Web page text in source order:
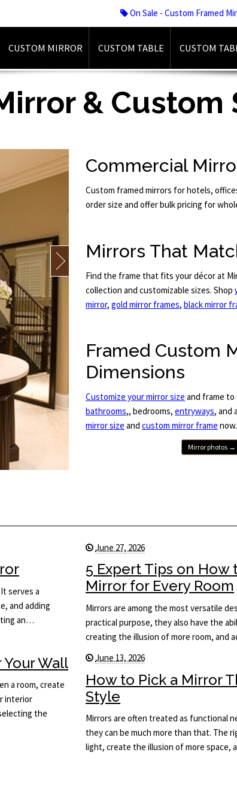
On Sale - Custom Framed
CUSTOM MIRROR CUSTOM TABLE CUSTOM
& Custom
Commercial
Custom framed mirrors for hotels,
order size and offer bulk pricing for
Mirrors That
Find the frame that fits your décor at
collection and customizable sizes. Shop
mirror,gold mirror frames,black mirror
Framed Custom
Dimensions
Customize your mirror size and frame to
bathrooms,, bedrooms,entryways, and
mirror size andcustom mirror frame now.
Mirror photos →
serves a
and adding
an…
Wall
a room, create
interior
the
June 27, 2026
5 Expert Tips on
Mirror for Every Room
Mirrors are among the most versatile
practical purpose, they also have the
creating the illusion of more room,
June 13, 2026
How to Pick a Mirror
Style
Mirrors are often treated as functional
they can be much more than that. The
light, create the illusion of more space,